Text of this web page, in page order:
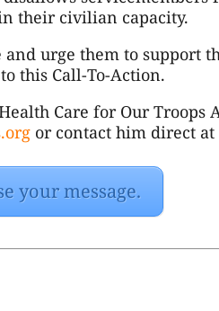
their civilian capacity.
urge them to support
this Call-To-Action.
Care for Our Troops
or contact him direct at
your message.